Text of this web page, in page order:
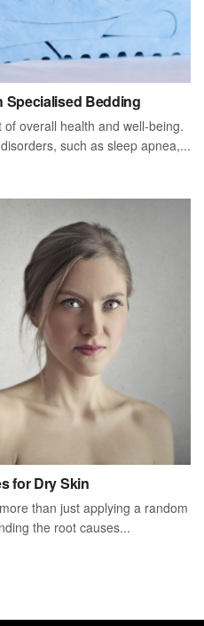
Specialised Bedding
overall health and well-being.
such as sleep apnea,...
for Dry Skin
than just applying a random
the root causes...